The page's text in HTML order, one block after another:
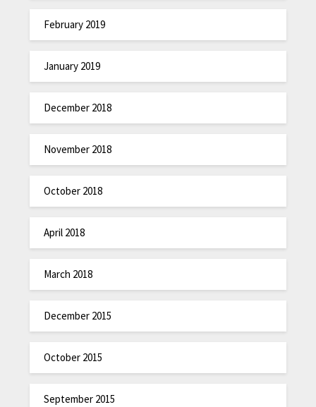
February 2019
January 2019
December 2018
November 2018
October 2018
April 2018
March 2018
December 2015
October 2015
September 2015